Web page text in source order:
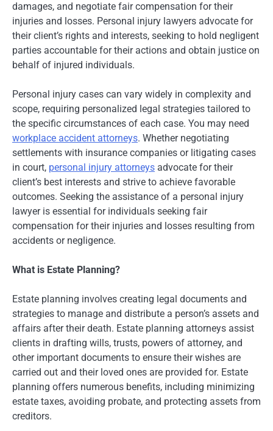
damages, and negotiate fair compensation for their
injuries and losses. Personal injury lawyers advocate for
their client’s rights and interests, seeking to hold negligent
parties accountable for their actions and obtain justice on
behalf of injured individuals.
Personal injury cases can vary widely in complexity and
scope, requiring personalized legal strategies tailored to
the specific circumstances of each case. You may need
workplace accident attorneys. Whether negotiating
settlements with insurance companies or litigating cases
in court, personal injury attorneys advocate for their
client’s best interests and strive to achieve favorable
outcomes. Seeking the assistance of a personal injury
lawyer is essential for individuals seeking fair
compensation for their injuries and losses resulting from
accidents or negligence.
What is Estate Planning?
Estate planning involves creating legal documents and
strategies to manage and distribute a person’s assets and
affairs after their death. Estate planning attorneys assist
clients in drafting wills, trusts, powers of attorney, and
other important documents to ensure their wishes are
carried out and their loved ones are provided for. Estate
planning offers numerous benefits, including minimizing
estate taxes, avoiding probate, and protecting assets from
creditors.